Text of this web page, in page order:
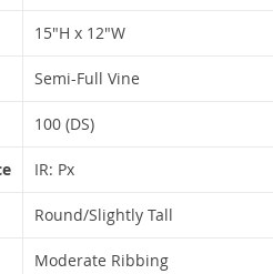
15"H x 12"W
Semi-Full Vine
100 (DS)
IR: Px
Round/Slightly Tall
Moderate Ribbing